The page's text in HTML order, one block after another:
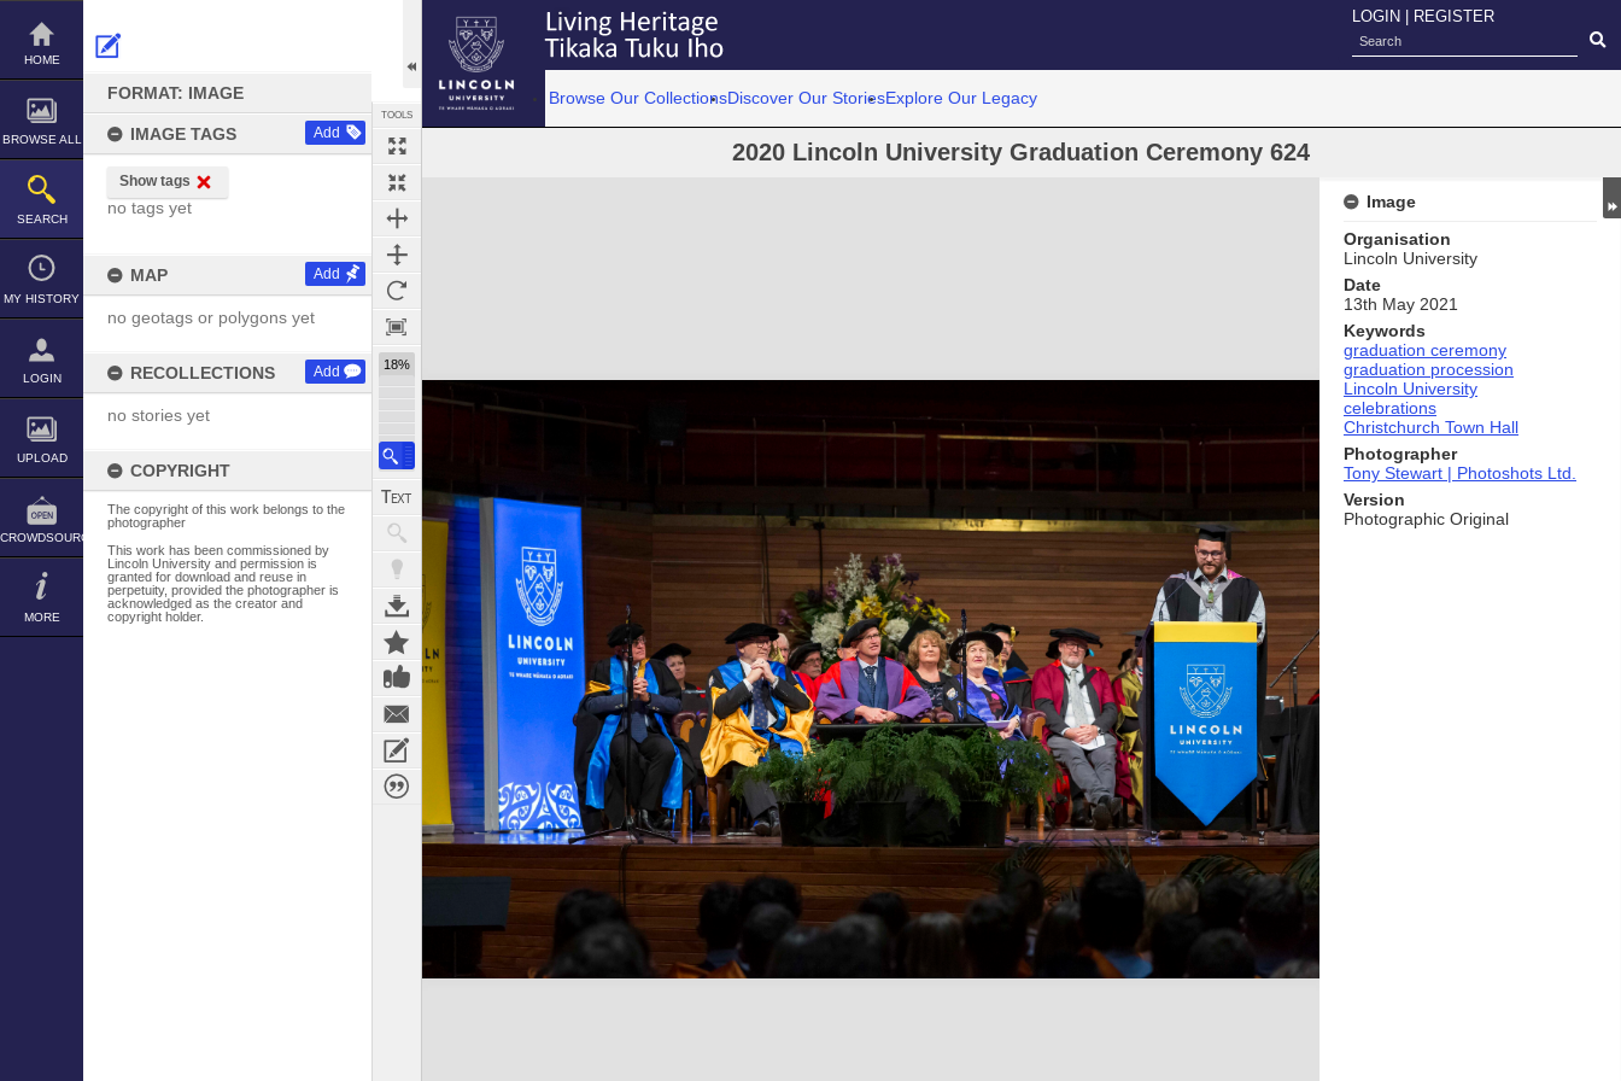
Skip
content
HOME
BROWSE ALL
SEARCH
MY HISTORY
LOGIN
UPLOAD
CROWDSOURCE
MORE
FORMAT: IMAGE
IMAGE TAGS Add
Show tags
no tags yet
MAP Add
no geotags or polygons yet
RECOLLECTIONS Add
no stories yet
COPYRIGHT
The copyright of this work belongs to the
photographer
This work has been commissioned by
Lincoln University and permission is
granted for download and reuse in
perpetuity, provided the photographer is
acknowledged as the creator and
copyright holder.
TOOLS
18%
LOGIN REGISTER
Browse Our CollectionsDiscover Our StoriesExplore Our Legacy
2020 Lincoln University Graduation Ceremony 624
Expand/collapse
Image
Organisation
Lincoln University
Date
13th May 2021
Keywords
graduation ceremony
graduation procession
Lincoln University
celebrations
Christchurch Town Hall
Photographer
Tony Stewart | Photoshots Ltd.
Version
Photographic Original